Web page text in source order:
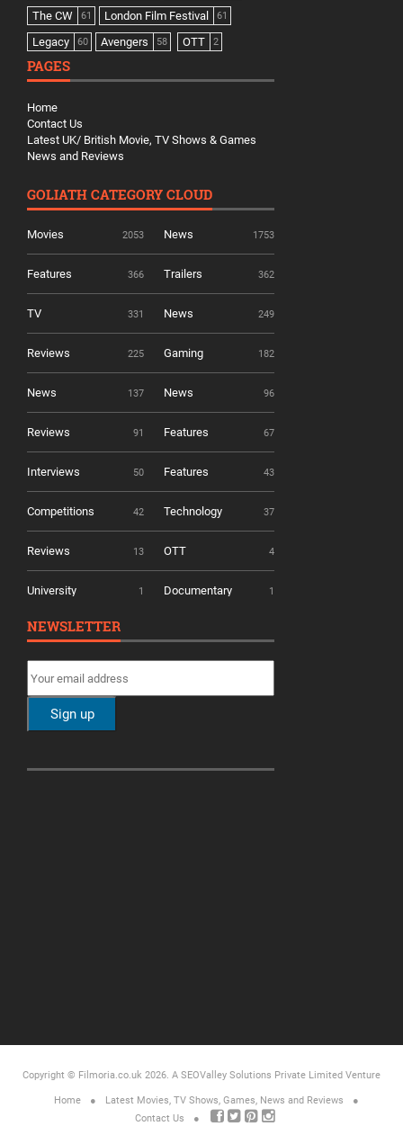
The CW 61 London Film Festival 61
Legacy 60 Avengers 58 OTT 2
PAGES
Home
Contact Us
Latest UK/ British Movie, TV Shows & Games
News and Reviews
GOLIATH CATEGORY CLOUD
Movies 2053 News 1753
Features 366 Trailers 362
TV 331 News 249
Reviews 225 Gaming 182
News 137 News 96
Reviews 91 Features 67
Interviews 50 Features 43
Competitions 42 Technology 37
Reviews 13 OTT 4
University 1 Documentary 1
NEWSLETTER
Copyright © Filmoria.co.uk 2026. A SEOValley Solutions Private Limited Venture
Home
Latest Movies, TV Shows, Games, News and Reviews
Contact Us